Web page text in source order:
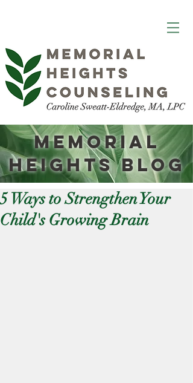
Memorial
HeightsBlog
5 Ways to Strengthen Your
Child's Growing Brain